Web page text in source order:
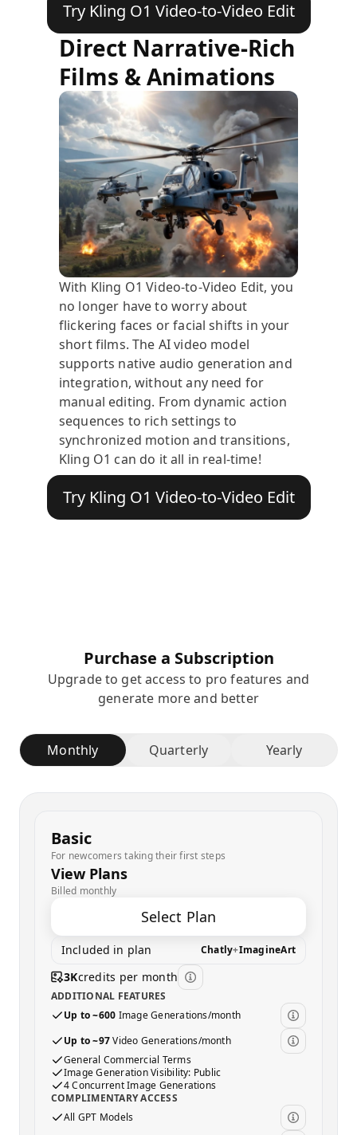
Try Kling O1 Video-to-Video Edit
Direct Narrative-Rich
Films & Animations
With Kling O1 Video-to-Video Edit, you
no longer have to worry about
flickering faces or facial shifts in your
short films. The AI video model
supports native audio generation and
integration, without any need for
manual editing. From dynamic action
sequences to rich settings to
synchronized motion and transitions,
Kling O1 can do it all in real-time!
Try Kling O1 Video-to-Video Edit
Purchase a Subscription
Upgrade to get access to pro features and
generate more and better
Monthly Quarterly Yearly
Basic
For newcomers taking their first steps
View Plans
Billed monthly
Select Plan
Included in plan Chatly+ImagineArt
3Kcredits per month
ADDITIONAL FEATURES
Up to ~600 Image Generations/month
Up to ~97 Video Generations/month
General Commercial Terms
Image Generation Visibility: Public
4 Concurrent Image Generations
COMPLIMENTARY ACCESS
All GPT Models